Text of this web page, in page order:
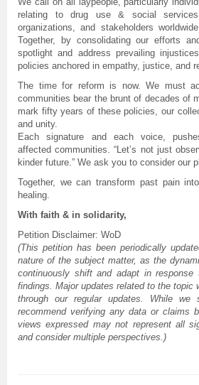
relating to drug use & social
organizations, and stakeholders
Together, by consolidating our efforts
spotlight and address prevailing
policies anchored in empathy, justice, and
The time for reform is now. We must
communities bear the brunt of decades of
mark fifty years of these policies, our
and unity.
Each signature and each voice,
affected communities. “Let’s not just
kinder future.” We ask you to consider our
Together, we can transform past pain
healing.
With faith & in solidarity,
Petition Disclaimer: WoD
(This petition has been periodically
nature of the subject matter, as the
continuously shift and adapt in response
findings. Major updates related to the topic
through our regular updates. While we
recommend verifying any data or claims
views expressed may not represent all
and consider multiple perspectives.)